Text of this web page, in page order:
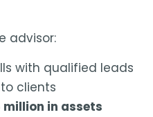
advisor:
with qualified leads
clients
million in assets